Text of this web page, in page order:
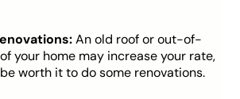
An old roof or out-of-
your home may increase your rate,
worth it to do some renovations.